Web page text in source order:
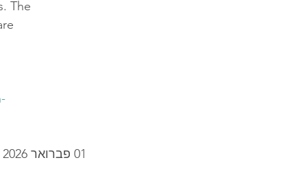
The
01 פברואר 2026